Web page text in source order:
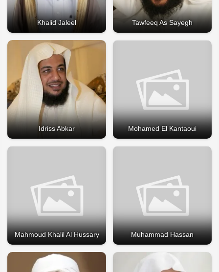
Khalid Jaleel Tawfeeq As Sayegh
Idriss Abkar Mohamed El Kantaoui
Mahmoud Khalil Al Hussary Muhammad Hassan